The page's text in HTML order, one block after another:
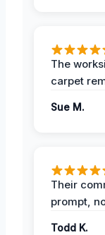
The
carpet
Sue M.
Their
prompt,
Todd K.